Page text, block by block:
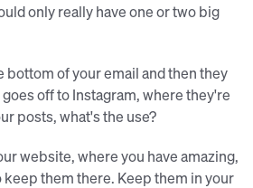
only really have one or two big
bottom of your email and then they
off to Instagram, where they're
posts, what's the use?
website, where you have amazing,
them there. Keep them in your